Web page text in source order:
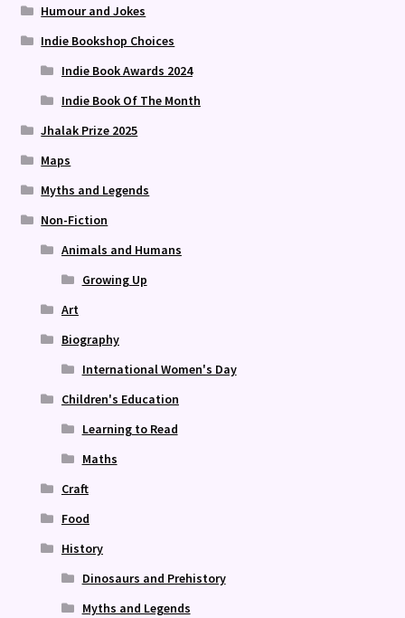
Humour and Jokes
Indie Bookshop Choices
Indie Book Awards 2024
Indie Book Of The Month
Jhalak Prize 2025
Maps
Myths and Legends
Non-Fiction
Animals and Humans
Growing Up
Art
Biography
International Women's Day
Children's Education
Learning to Read
Maths
Craft
Food
History
Dinosaurs and Prehistory
Myths and Legends